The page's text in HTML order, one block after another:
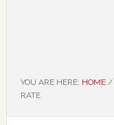
YOU ARE HERE: HOME /
RATE